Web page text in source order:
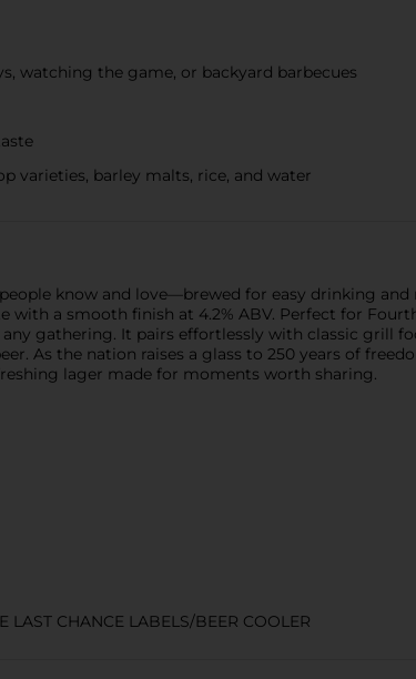
watching the game, or backyard barbecues
varieties, barley malts, rice, and water
know and love—brewed for easy drinking
a smooth finish at 4.2% ABV. Perfect for
gathering. It pairs effortlessly with classic grill
As the nation raises a glass to 250 years of
lager made for moments worth sharing.
LAST CHANCE LABELS/BEER COOLER